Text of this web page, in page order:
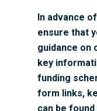
In advance
ensure that
guidance on
key
funding
form links,
can be